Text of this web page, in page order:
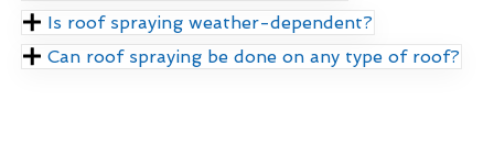
Is roof spraying weather-dependent?
Can roof spraying be done on any type of roof?